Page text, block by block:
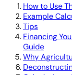
How to Use
Example
Tips
Financing
Guide
Why